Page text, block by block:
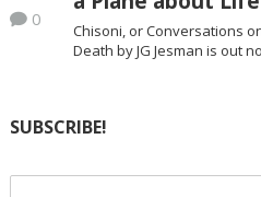
0
Chisoni, or Conversations
Death by JG Jesman is out
SUBSCRIBE!